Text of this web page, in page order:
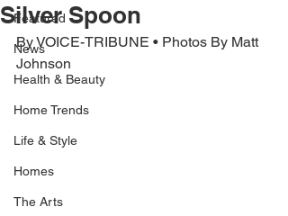
Featured
News
Health & Beauty
Home Trends
Life & Style
Homes
The Arts
Silver Spoon
By VOICE-TRIBUNE • Photos By Matt
Johnson